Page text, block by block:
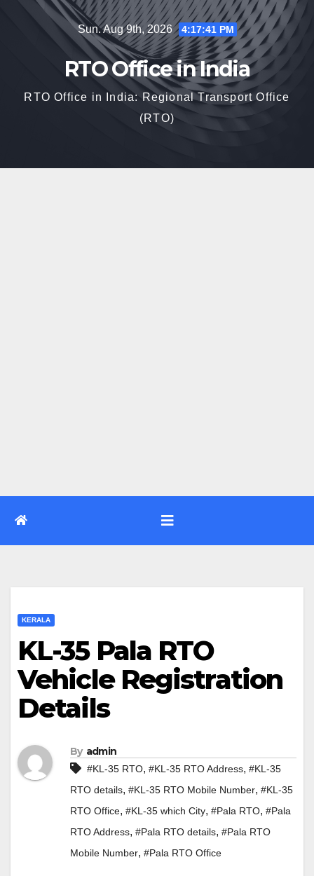
Sun. Aug 9th, 2026 4:17:42 PM
RTO Office in India
RTO Office in India: Regional Transport Office
(RTO)
KERALA
KL-35 Pala RTO
Vehicle Registration
Details
By admin
#KL-35 RTO, #KL-35 RTO Address, #KL-35
RTO details, #KL-35 RTO Mobile Number, #KL-35
RTO Office, #KL-35 which City, #Pala RTO, #Pala
RTO Address, #Pala RTO details, #Pala RTO
Mobile Number, #Pala RTO Office